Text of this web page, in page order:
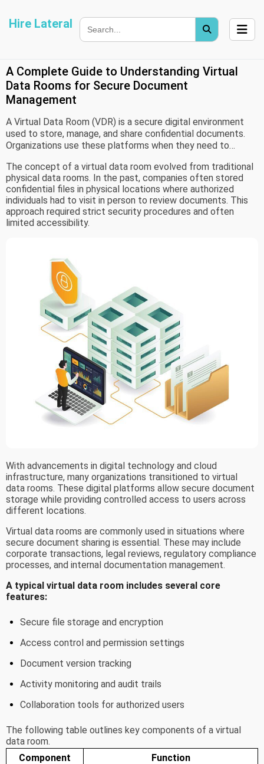
Hire Lateral
A Complete Guide to Understanding Virtual
Data Rooms for Secure Document
Management
A Virtual Data Room (VDR) is a secure digital environment
used to store, manage, and share confidential documents.
Organizations use these platforms when they need to
authorized users to review documents remotely.
The concept of a virtual data room evolved from traditional
physical data rooms. In the past, companies often stored
confidential files in physical locations where authorized
individuals had to visit in person to review documents. This
approach required strict security procedures and often
limited accessibility.
With advancements in digital technology and cloud
infrastructure, many organizations transitioned to virtual
data rooms. These digital platforms allow secure document
storage while providing controlled access to users across
different locations.
Virtual data rooms are commonly used in situations where
secure document sharing is essential. These may include
corporate transactions, legal reviews, regulatory compliance
processes, and internal documentation management.
A typical virtual data room includes several core
features:
Secure file storage and encryption
Access control and permission settings
Document version tracking
Activity monitoring and audit trails
Collaboration tools for authorized users
The following table outlines key components of a virtual
data room.
Component
Function